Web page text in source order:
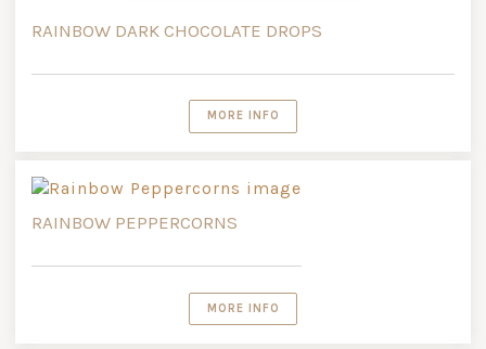
RAINBOW DARK CHOCOLATE DROPS
MORE INFO
RAINBOW PEPPERCORNS
MORE INFO